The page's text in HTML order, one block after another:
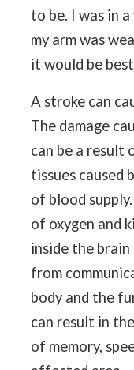
to be. I was in
my arm was
it would be
A stroke can
The damage
can be a result
tissues caused
of blood
of oxygen and
inside the
from
body and the
can result in
of memory,